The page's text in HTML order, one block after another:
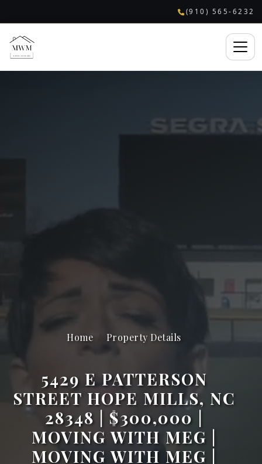
(910) 565-6232
Home Property Details
5429 E PATTERSON
STREET HOPE MILLS, NC
28348 | $300,000 |
MOVING WITH MEG |
MOVING WITH MEG |